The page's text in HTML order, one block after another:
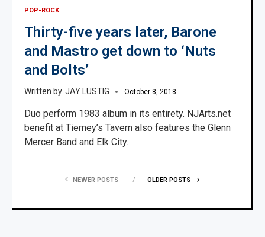
POP-ROCK
Thirty-five years later, Barone
and Mastro get down to ‘Nuts
and Bolts’
JAY LUSTIG October 8, 2018
Duo perform 1983 album in its entirety. NJArts.net
benefit at Tierney’s Tavern also features the Glenn
Mercer Band and Elk City.
NEWER POSTS OLDER POSTS